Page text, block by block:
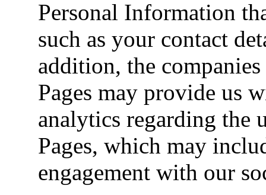
Personal Information
such as your contact
addition, the
Pages may provide us
analytics regarding the
Pages, which may
engagement with our